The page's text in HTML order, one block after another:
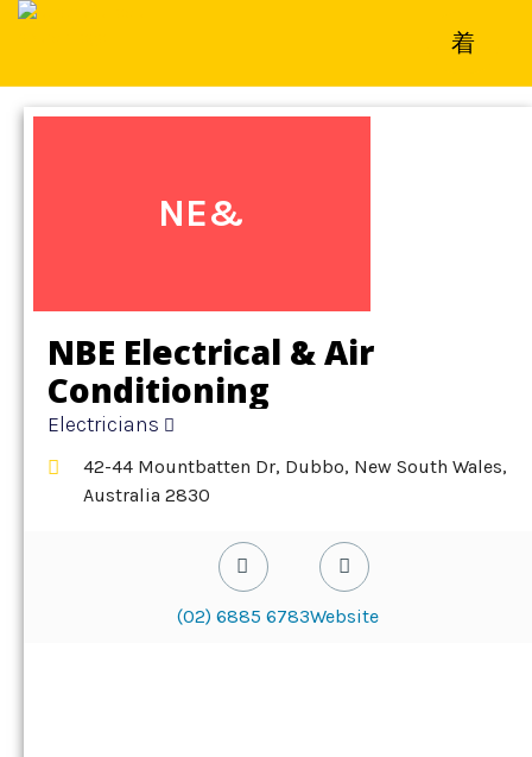
Home
NE&
NBE Electrical & Air
Conditioning
Electricians
42-44 Mountbatten Dr, Dubbo, New South Wales,
Australia 2830
(02) 6885 6783Website